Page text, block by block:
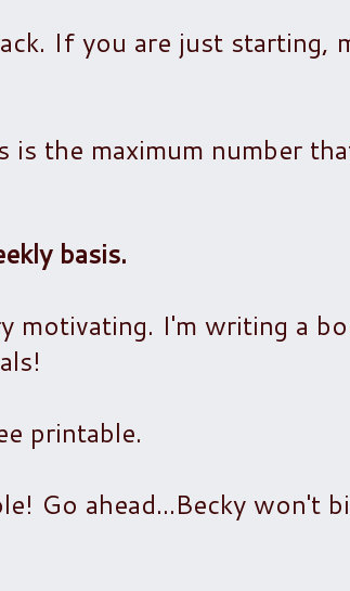
If you are just starting,
the maximum number
basis.
motivating. I'm writing a
printable.
Go ahead...Becky won't